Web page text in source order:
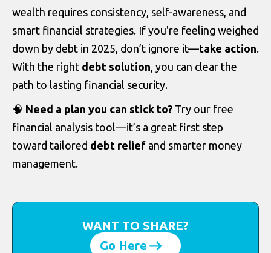
wealth requires consistency, self-awareness, and
smart financial strategies. If you're feeling weighed
down by debt in 2025, don’t ignore it—take action.
With the right debt solution, you can clear the
path to lasting financial security.
🧠 Need a plan you can stick to? Try our free
financial analysis tool—it’s a great first step
toward tailored debt relief and smarter money
management.
WANT TO SHARE?
Go Here